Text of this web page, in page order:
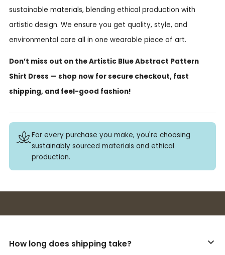
sustainable materials, blending ethical production with
artistic design. We ensure you get quality, style, and
environmental care all in one wearable piece of art.
Don’t miss out on the Artistic Blue Abstract Pattern
Shirt Dress — shop now for secure checkout, fast
shipping, and feel-good fashion!
For every purchase you make, you're choosing
sustainably sourced materials and ethical
production.
How long does shipping take?